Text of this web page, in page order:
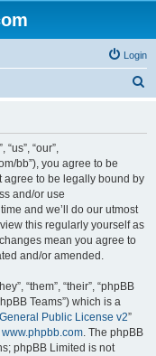
Login
“our”,
bb”), you agree to be
agree to be legally bound by
and/or use
and we’ll do our utmost
this regularly yourself as
mean you agree to
and/or amended.
“them”, “their”, “phpBB
Teams”) which is a
Public License v2”
www.phpbb.com. The phpBB
phpBB Limited is not